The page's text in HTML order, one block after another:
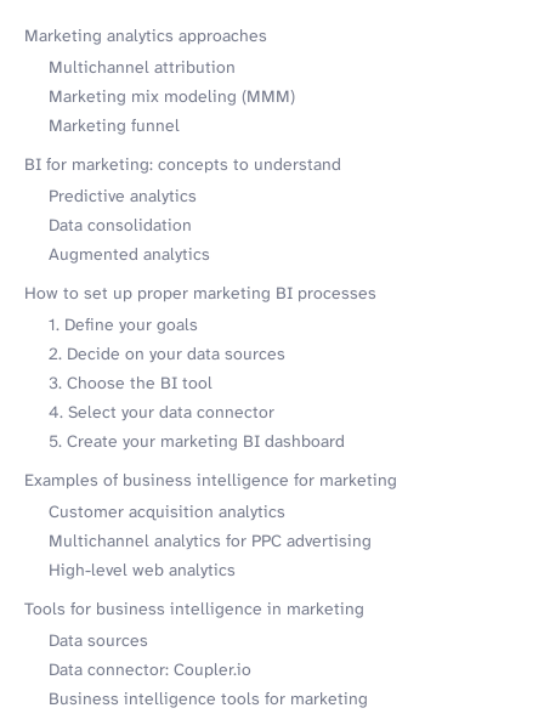
Marketing analytics approaches
Multichannel attribution
Marketing mix modeling (MMM)
Marketing funnel
BI for marketing: concepts to understand
Predictive analytics
Data consolidation
Augmented analytics
How to set up proper marketing BI processes
1. Define your goals
2. Decide on your data sources
3. Choose the BI tool
4. Select your data connector
5. Create your marketing BI dashboard
Examples of business intelligence for marketing
Customer acquisition analytics
Multichannel analytics for PPC advertising
High-level web analytics
Tools for business intelligence in marketing
Data sources
Data connector: Coupler.io
Business intelligence tools for marketing